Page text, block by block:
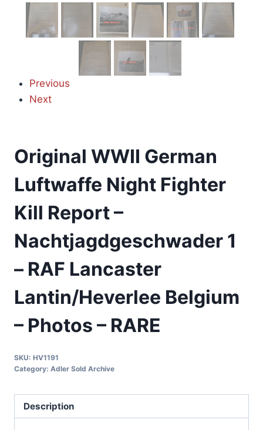
Previous
Next
Original WWII German
Luftwaffe Night Fighter
Kill Report –
Nachtjagdgeschwader 1
– RAF Lancaster
Lantin/Heverlee Belgium
– Photos – RARE
SKU: HV1191
Category: Adler Sold Archive
Description